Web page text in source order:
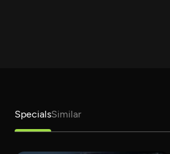
SpecialsSimilar